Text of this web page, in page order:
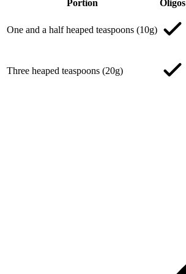
Portion Oligos
One and a half heaped teaspoons (10g)
Three heaped teaspoons (20g)